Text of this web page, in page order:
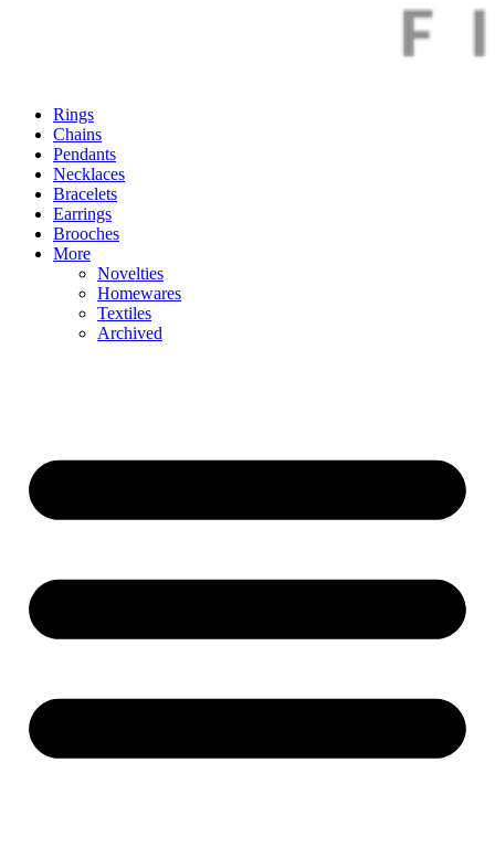
Rings
Chains
Pendants
Necklaces
Bracelets
Earrings
Brooches
More
Novelties
Homewares
Textiles
Archived